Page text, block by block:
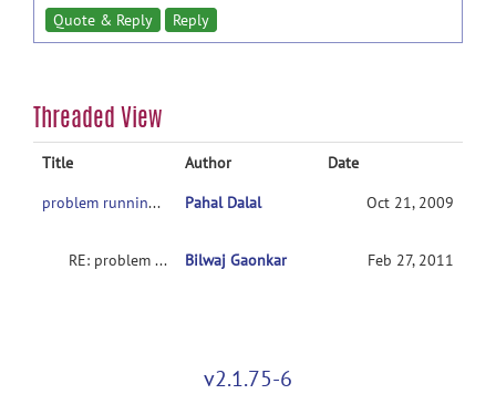
Quote & Reply Reply
Threaded View
Title Author
Date
problem running sample data
Pahal Dalal Oct 21, 2009
RE: problem running sample data Bilwaj Gaonkar Feb 27, 2011
v2.1.75-6